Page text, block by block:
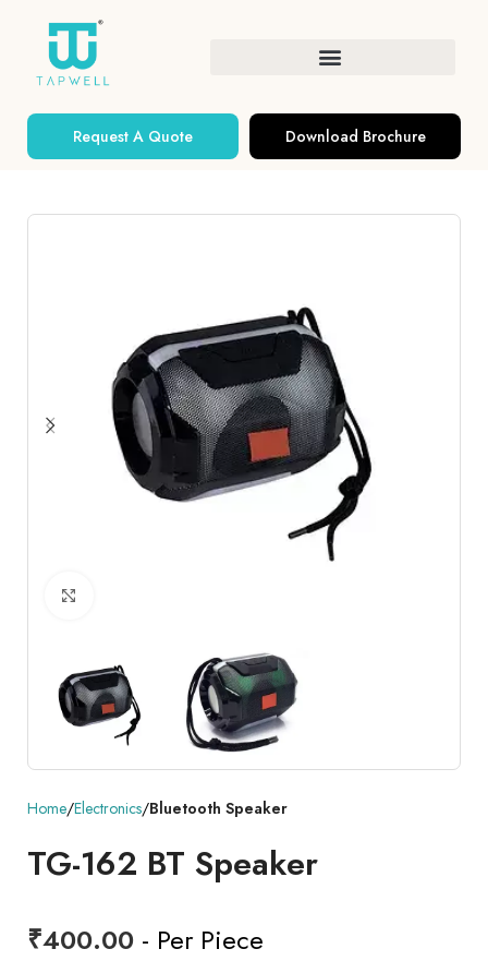
Request A Quote Download Brochure
Home Electronics Bluetooth Speaker
TG-162 BT Speaker
₹400.00 - Per Piece